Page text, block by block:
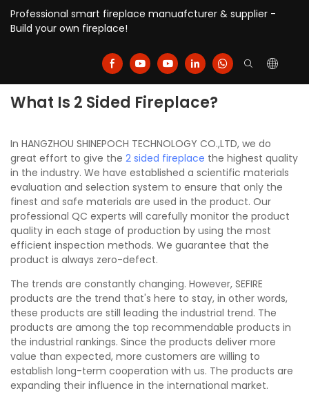
Professional smart fireplace manuafcturer & supplier -
Build your own fireplace!
What Is 2 Sided Fireplace?
In HANGZHOU SHINEPOCH TECHNOLOGY CO.,LTD, we do
great effort to give the 2 sided fireplace the highest quality
in the industry. We have established a scientific materials
evaluation and selection system to ensure that only the
finest and safe materials are used in the product. Our
professional QC experts will carefully monitor the product
quality in each stage of production by using the most
efficient inspection methods. We guarantee that the
product is always zero-defect.
The trends are constantly changing. However, SEFIRE
products are the trend that's here to stay, in other words,
these products are still leading the industrial trend. The
products are among the top recommendable products in
the industrial rankings. Since the products deliver more
value than expected, more customers are willing to
establish long-term cooperation with us. The products are
expanding their influence in the international market.